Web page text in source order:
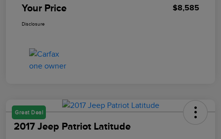
Your Price $8,585
Disclosure
Great Deal
2017 Jeep Patriot Latitude